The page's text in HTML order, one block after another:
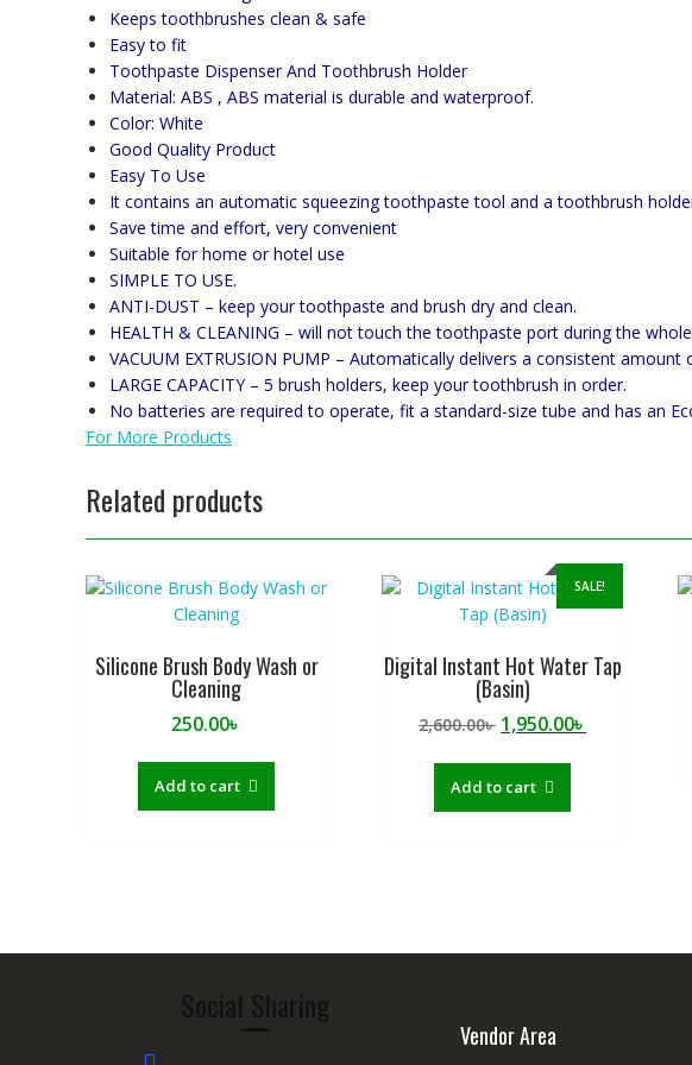
Keeps toothbrushes clean & safe
Easy to fit
Toothpaste Dispenser And Toothbrush Holder
Material: ABS , ABS material is durable and waterproof.
Color: White
Good Quality Product
Easy To Use
It contains an automatic squeezing toothpaste tool and a toothbrush
Save time and effort, very convenient
Suitable for home or hotel use
SIMPLE TO USE.
ANTI-DUST – keep your toothpaste and brush dry and clean.
HEALTH & CLEANING – will not touch the toothpaste port during the
VACUUM EXTRUSION PUMP – Automatically delivers a consistent
LARGE CAPACITY – 5 brush holders, keep your toothbrush in order.
No batteries are required to operate, fit a standard-size tube and has an
For More Products
Related products
Silicone Brush Body Wash or
Cleaning
250.00৳
Add to cart
SALE!
Digital Instant Hot Water Tap
(Basin)
2,600.00৳ Original
2,600.00৳ .
1,950.00৳
Add to cart
Social Sharing
Vendor Area